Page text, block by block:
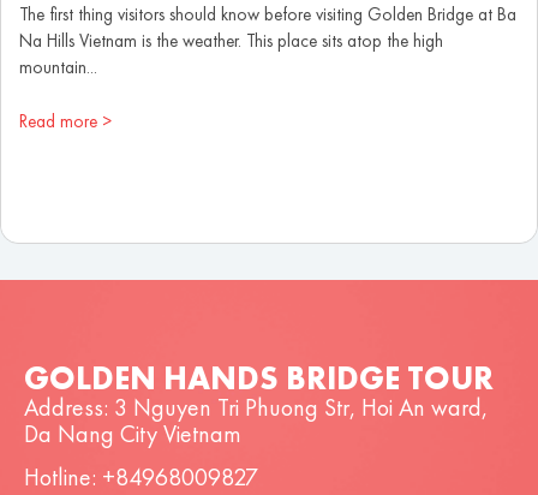
The first thing visitors should know before visiting Golden Bridge at Ba
Na Hills Vietnam is the weather. This place sits atop the high
mountain...
Read more >
GOLDEN HANDS BRIDGE TOUR
Address: 3 Nguyen Tri Phuong Str, Hoi An ward,
Da Nang City Vietnam
Hotline: +84968009827